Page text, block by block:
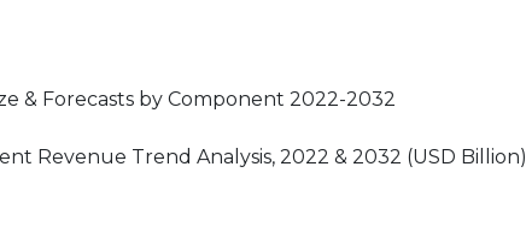
& Forecasts by Component 2022-2032
Revenue Trend Analysis, 2022 & 2032 (USD Billion)